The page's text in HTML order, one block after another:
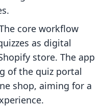
core workflow
as digital
store. The app
of the quiz portal
shop, aiming for a